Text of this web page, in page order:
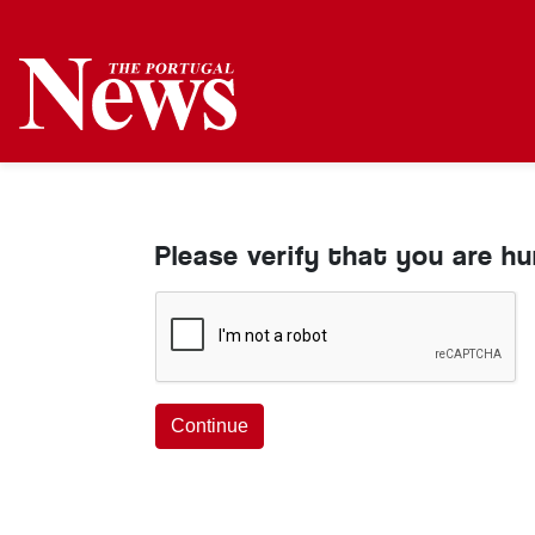
Please verify that you are
Continue